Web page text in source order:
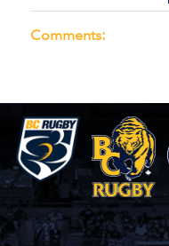
Comments: